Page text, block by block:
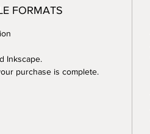
FORMATS
Inkscape.
purchase is complete.